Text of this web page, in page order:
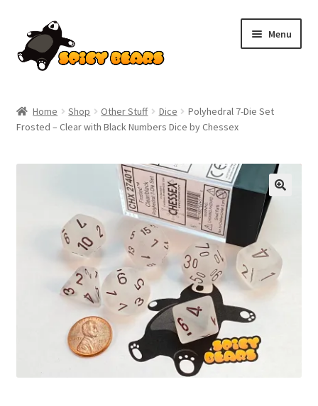
to
navigation
to
content
Menu
Blog
Cart
My account
Pokemon News
Privacy Policy
Home Shop Other Stuff Dice
Polyhedral 7-Die Set
Frosted – Clear with Black Numbers Dice by Chessex
SALE!